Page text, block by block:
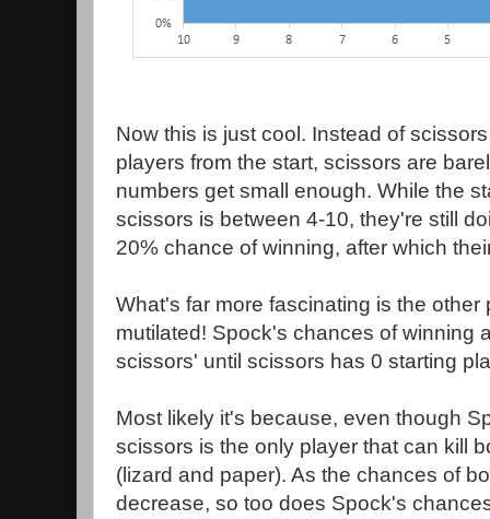
Now this is just cool. Instead of
players from the start, scissors are
numbers get small enough. While the
scissors is between 4-10, they're still
20% chance of winning, after which
What's far more fascinating is the
mutilated! Spock's chances of winning
scissors' until scissors has 0 starting
Most likely it's because, even though
scissors is the only player that can kill
(lizard and paper). As the chances of
decrease, so too does Spock's